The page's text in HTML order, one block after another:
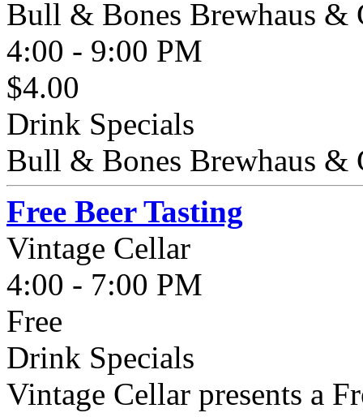
Bull & Bones Brewhaus &
4:00 - 9:00 PM
$4.00
Drink Specials
Bull & Bones Brewhaus &
Free Beer Tasting
Vintage Cellar
4:00 - 7:00 PM
Free
Drink Specials
Vintage Cellar presents a